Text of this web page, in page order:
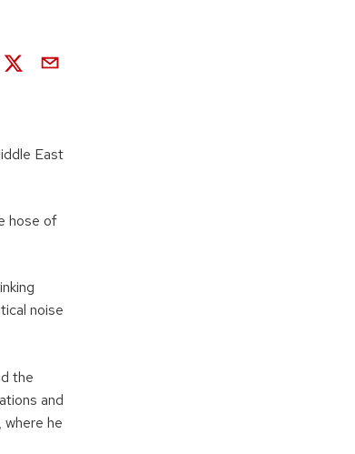
East
hose of
noise
the
and
he